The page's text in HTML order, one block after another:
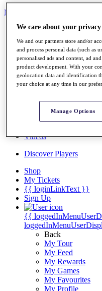
My Tickets
Home
Schedule
News
Watch
Players
Destinations
Full Schedule
Videos
Discover Players
Shop
My Tickets
{{ loginLinkText }}
Sign Up
{{
Back
My Tour
My Feed
My Rewards
My Games
My Favourites
My Profile
We care about your privacy
We and our partners store and/or
and process personal data (such as
personalised ads and content, ad
product development. With your
geolocation data and identification
your choice at any time in our
Manage Options